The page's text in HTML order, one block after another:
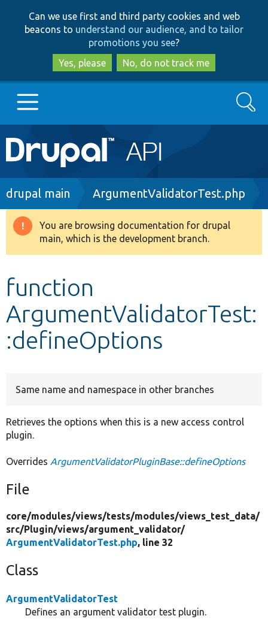
to
main
content
to
search
Can we use first and third party cookies and web
beacons to understand our audience, and to tailor
promotions you see?
Yes, please
No, do not track me
Main
navigation
Go to Drupal.org
Drupal 8+
Develop for Drupal
Search
Breadcrumb
drupal main ArgumentValidatorTest.php
Warning
message
You are browsing documentation for drupal
main, which is the development branch.
function
ArgumentValidatorTest:
:defineOptions
Same name and namespace in other branches
Retrieves the options when this is a new access control
plugin.
Overrides ArgumentValidatorPluginBase::defineOptions
File
core/modules/views/tests/modules/views_test_data/
src/Plugin/views/argument_validator/
ArgumentValidatorTest.php, line 32
Class
ArgumentValidatorTest
Defines an argument validator test plugin.